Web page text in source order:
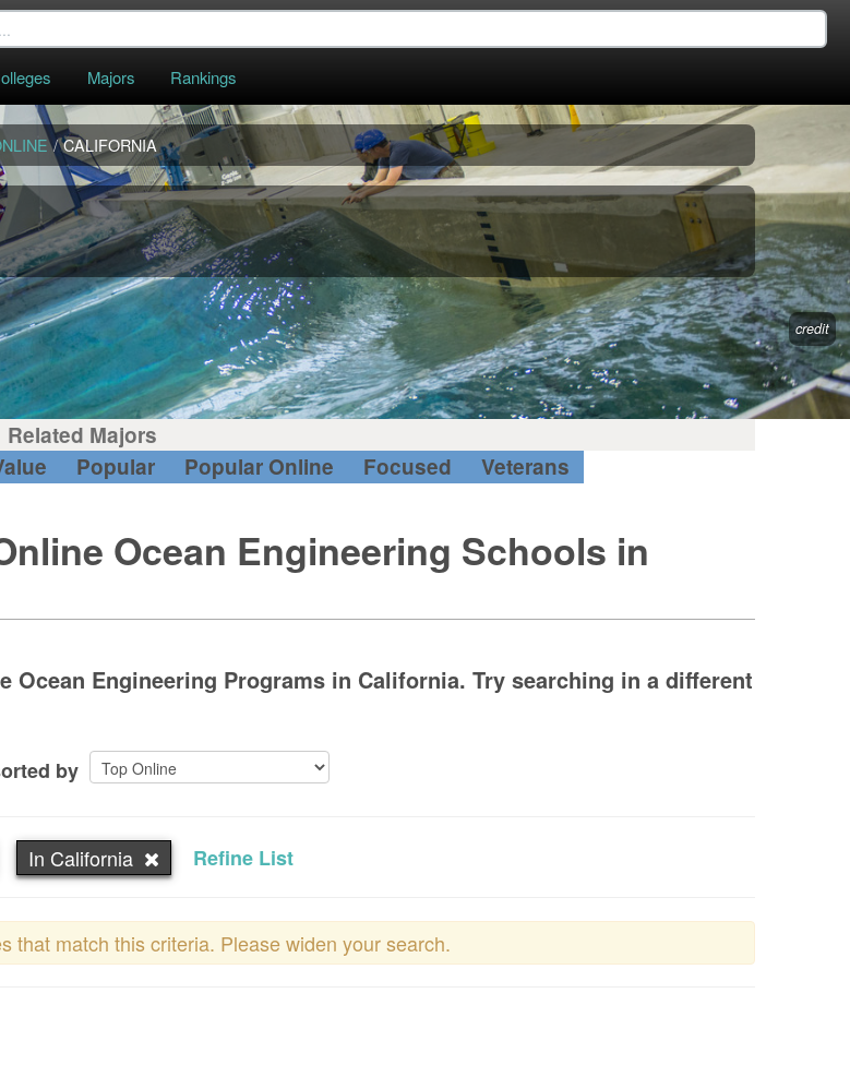
Majors Rankings
/ CALIFORNIA
credit
Related Majors
Popular Popular Online Focused
Veterans
Ocean Engineering Schools in
Ocean Engineering Programs in California. Try searching in a different
by
In California Refine List
that match this criteria. Please widen your search.